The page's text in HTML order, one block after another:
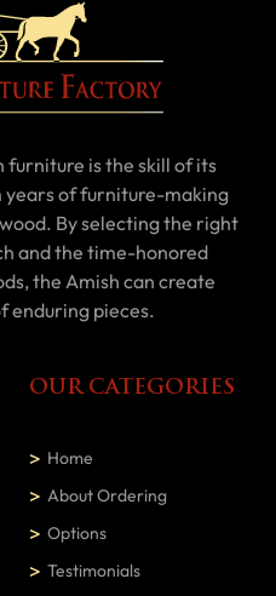
furniture is the skill of its
of furniture-making
By selecting the right
and the time-honored
the Amish can create
enduring pieces.
OUR CATEGORIES
Home
About Ordering
Options
Testimonials